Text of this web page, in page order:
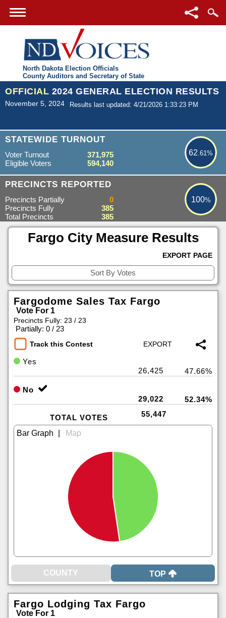
North Dakota Election Officials
County Auditors and Secretary of State
OFFICIAL 2024 GENERAL ELECTION RESULTS
November 5, 2024 Results last updated: 4/21/2026 1:33:23 PM
STATEWIDE TURNOUT
62.61%
62.61%
Voter Turnout
371,975
Eligible Voters
594,140
PRECINCTS REPORTED 100%
100%
Precincts Partially
0
Precincts Fully
385
Total Precincts
385
Fargo City Measure Results
EXPORT PAGE
Fargodome Sales Tax Fargo
Vote For 1
Precincts Fully: 23 / 23
Partially: 0 / 23
Track this Contest
Yes
26,425
47.66%
No
29,022
52.34%
TOTAL VOTES 55,447
TOP
Fargo Lodging Tax Fargo
Vote For 1